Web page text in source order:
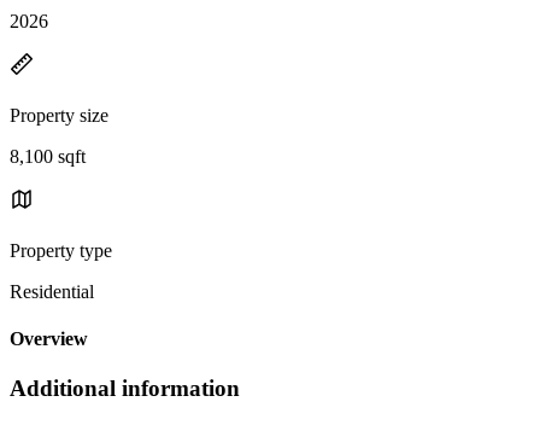
2026
Property size
8,100 sqft
Property type
Residential
Overview
Additional information